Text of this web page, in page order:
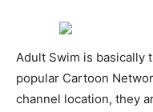
Adult Swim is basically
popular Cartoon
channel location, they